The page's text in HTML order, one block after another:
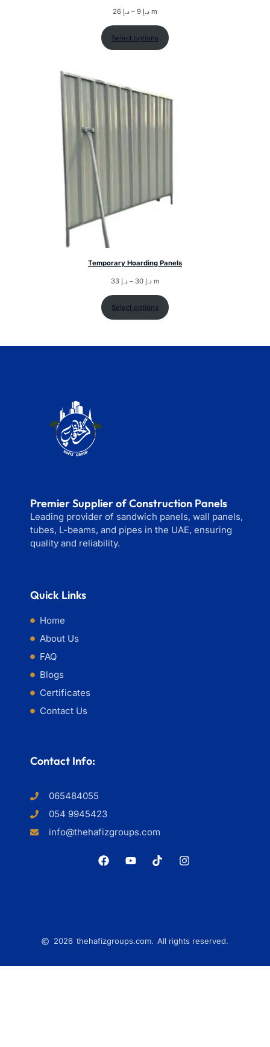
د.إ – د.إ m
Select options
Temporary Hoarding Panels
د.إ 30
–د.إ 33 m
Select options
Premier Supplier of Construction Panels
Leading provider of sandwich panels, wall panels,
tubes, L-beams, and pipes in the UAE, ensuring
quality and reliability.
Quick Links
Home
About Us
FAQ
Blogs
Certificates
Contact Us
Contact Info:
065484055
054 9945423
info@thehafizgroups.com
2026 thehafizgroups.com. All rights reserved.